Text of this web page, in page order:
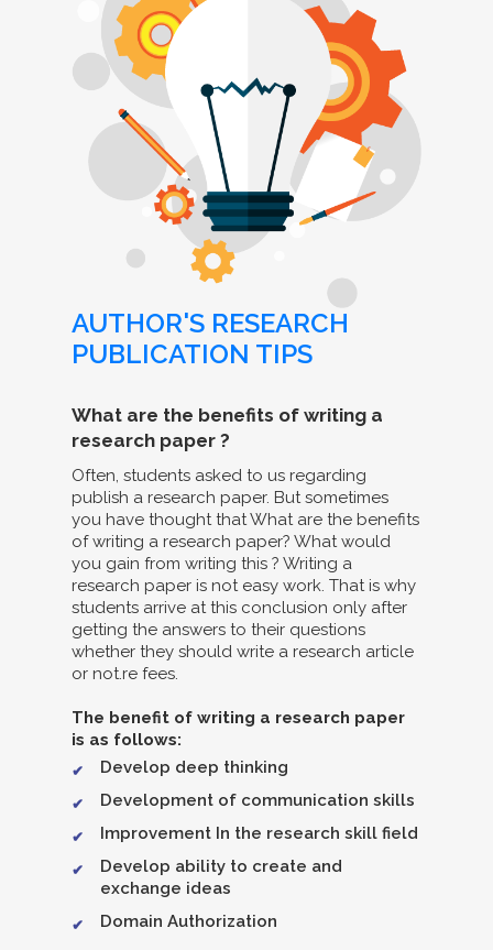
AUTHOR'S RESEARCH
PUBLICATION TIPS
What are the benefits of writing a
research paper ?
Often, students asked to us regarding
publish a research paper. But sometimes
you have thought that What are the benefits
of writing a research paper? What would
you gain from writing this ? Writing a
research paper is not easy work. That is why
students arrive at this conclusion only after
getting the answers to their questions
whether they should write a research article
or not.re fees.
The benefit of writing a research paper
is as follows:
Develop deep thinking
Development of communication skills
Improvement In the research skill field
Develop ability to create and
exchange ideas
Domain Authorization